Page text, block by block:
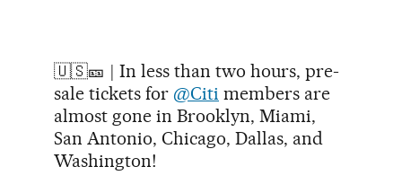
🇺🇸🎫 | In less than two hours, pre-
sale tickets for @Citi members are
almost gone in Brooklyn, Miami,
San Antonio, Chicago, Dallas, and
Washington!